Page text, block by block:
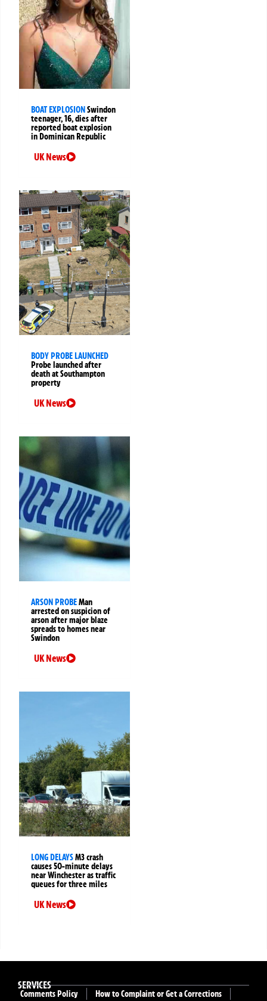
BOAT EXPLOSIONSwindon
teenager, 16, dies after
reported boat explosion
in Dominican Republic
UK News
BODY PROBE LAUNCHED
Probe launched after
death at Southampton
property
UK News
ARSON PROBEMan
arrested on suspicion of
arson after major blaze
spreads to homes near
Swindon
UK News
LONG DELAYSM3 crash
causes 50-minute delays
near Winchester as traffic
queues for three miles
UK News
SERVICES
Comments Policy How to Complaint or Get a Corrections